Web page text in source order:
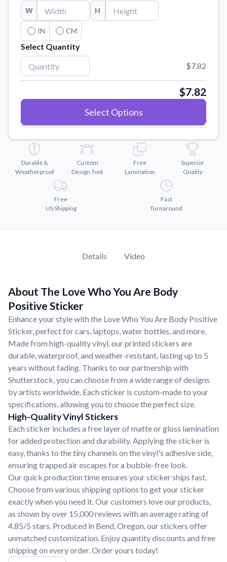
Material Samples
Order samples to see the print quality, material texture, and
finish.
Sticker Accessories
Tools and extras to perfect your sticker application.
Vectorization Service
Convert your images to high-quality vector files.
Watch tutorials and product showcases.
Why Buy From US
Discover what sets us apart from the competition.
W
H
IN CM
Select Quantity
$7.82
$7.82
Select Options
Durable &
Weatherproof
Custom
Design Tool
Free
Lamination
Superior
Quality
Free
US Shipping
Fast
Turnaround
Details Video
About The Love Who You Are Body
Positive Sticker
Enhance your style with the Love Who You Are Body Positive
Sticker, perfect for cars, laptops, water bottles, and more.
Made from high-quality vinyl, our printed stickers are
durable, waterproof, and weather-resistant, lasting up to 5
years without fading. Thanks to our partnership with
Shutterstock, you can choose from a wide range of designs
by artists worldwide. Each sticker is custom-made to your
specifications, allowing you to choose the perfect size.
High-Quality Vinyl Stickers
Each sticker includes a free layer of matte or gloss lamination
for added protection and durability. Applying the sticker is
easy, thanks to the tiny channels on the vinyl's adhesive side,
ensuring trapped air escapes for a bubble-free look.
Our quick production time ensures your sticker ships fast.
Choose from various shipping options to get your sticker
exactly when you need it. Our customers love our products,
as shown by over 15,000 reviews with an average rating of
4.85/5 stars. Produced in Bend, Oregon, our stickers offer
unmatched customization. Enjoy quantity discounts and free
shipping on every order. Order yours today!